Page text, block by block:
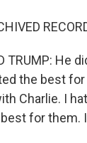
TRUMP: He
the best
Charlie. I
for them.